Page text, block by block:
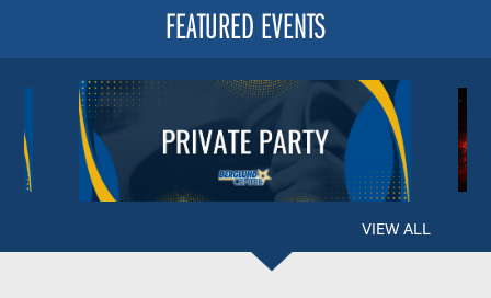
FEATURED EVENTS
VIEW ALL